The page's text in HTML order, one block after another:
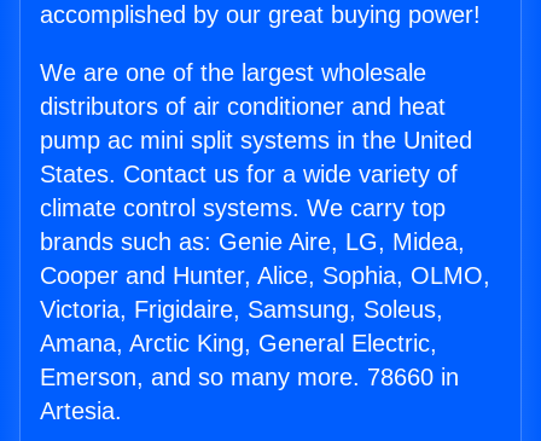
accomplished by our great buying power!
We are one of the largest wholesale
distributors of air conditioner and heat
pump ac mini split systems in the United
States. Contact us for a wide variety of
climate control systems. We carry top
brands such as: Genie Aire, LG, Midea,
Cooper and Hunter, Alice, Sophia, OLMO,
Victoria, Frigidaire, Samsung, Soleus,
Amana, Arctic King, General Electric,
Emerson, and so many more. 78660 in
Artesia.